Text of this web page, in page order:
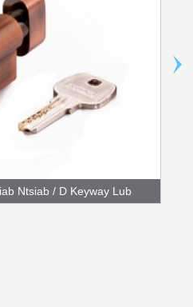
Ntsiab / D Keyway Lub